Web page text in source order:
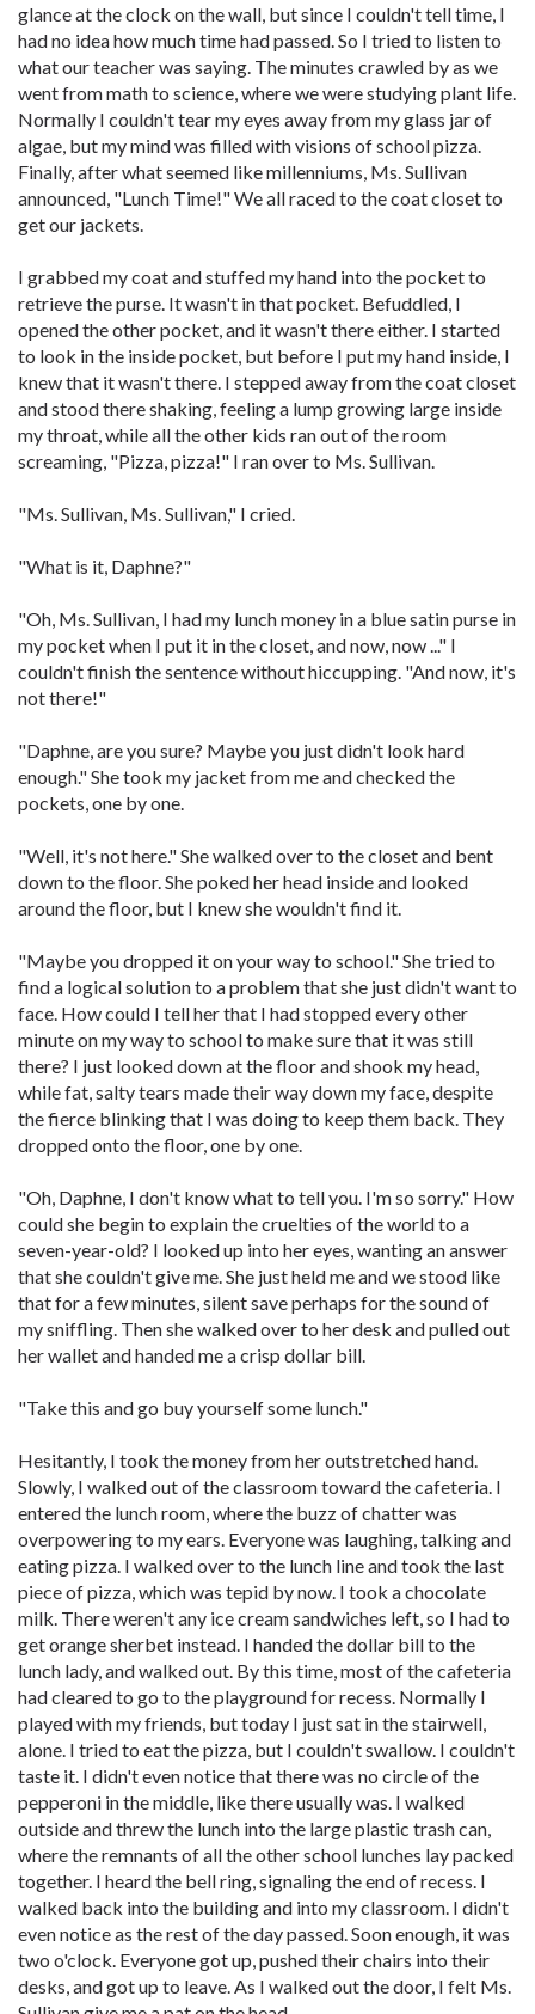
glance at the clock on the wall, but since I couldn't tell time, I
had no idea how much time had passed. So I tried to listen to
what our teacher was saying. The minutes crawled by as we
went from math to science, where we were studying plant life.
Normally I couldn't tear my eyes away from my glass jar of
algae, but my mind was filled with visions of school pizza.
Finally, after what seemed like millenniums, Ms. Sullivan
announced, "Lunch Time!" We all raced to the coat closet to
get our jackets.
I grabbed my coat and stuffed my hand into the pocket to
retrieve the purse. It wasn't in that pocket. Befuddled, I
opened the other pocket, and it wasn't there either. I started
to look in the inside pocket, but before I put my hand inside, I
knew that it wasn't there. I stepped away from the coat closet
and stood there shaking, feeling a lump growing large inside
my throat, while all the other kids ran out of the room
screaming, "Pizza, pizza!" I ran over to Ms. Sullivan.
"Ms. Sullivan, Ms. Sullivan," I cried.
"What is it, Daphne?"
"Oh, Ms. Sullivan, I had my lunch money in a blue satin purse in
my pocket when I put it in the closet, and now, now ..." I
couldn't finish the sentence without hiccupping. "And now, it's
not there!"
"Daphne, are you sure? Maybe you just didn't look hard
enough." She took my jacket from me and checked the
pockets, one by one.
"Well, it's not here." She walked over to the closet and bent
down to the floor. She poked her head inside and looked
around the floor, but I knew she wouldn't find it.
"Maybe you dropped it on your way to school." She tried to
find a logical solution to a problem that she just didn't want to
face. How could I tell her that I had stopped every other
minute on my way to school to make sure that it was still
there? I just looked down at the floor and shook my head,
while fat, salty tears made their way down my face, despite
the fierce blinking that I was doing to keep them back. They
dropped onto the floor, one by one.
"Oh, Daphne, I don't know what to tell you. I'm so sorry." How
could she begin to explain the cruelties of the world to a
seven-year-old? I looked up into her eyes, wanting an answer
that she couldn't give me. She just held me and we stood like
that for a few minutes, silent save perhaps for the sound of
my sniffling. Then she walked over to her desk and pulled out
her wallet and handed me a crisp dollar bill.
"Take this and go buy yourself some lunch."
Hesitantly, I took the money from her outstretched hand.
Slowly, I walked out of the classroom toward the cafeteria. I
entered the lunch room, where the buzz of chatter was
overpowering to my ears. Everyone was laughing, talking and
eating pizza. I walked over to the lunch line and took the last
piece of pizza, which was tepid by now. I took a chocolate
milk. There weren't any ice cream sandwiches left, so I had to
get orange sherbet instead. I handed the dollar bill to the
lunch lady, and walked out. By this time, most of the cafeteria
had cleared to go to the playground for recess. Normally I
played with my friends, but today I just sat in the stairwell,
alone. I tried to eat the pizza, but I couldn't swallow. I couldn't
taste it. I didn't even notice that there was no circle of the
pepperoni in the middle, like there usually was. I walked
outside and threw the lunch into the large plastic trash can,
where the remnants of all the other school lunches lay packed
together. I heard the bell ring, signaling the end of recess. I
walked back into the building and into my classroom. I didn't
even notice as the rest of the day passed. Soon enough, it was
two o'clock. Everyone got up, pushed their chairs into their
desks, and got up to leave. As I walked out the door, I felt Ms.